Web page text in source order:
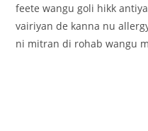
feete wangu goli hikk
vairiyan de kanna nu
ni mitran di rohab wangu